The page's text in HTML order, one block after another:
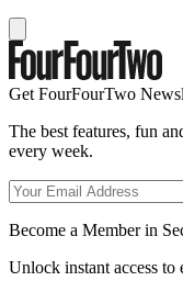
Get FourFourTwo
The best features, fun
every week.
Become a Member in
Unlock instant access to